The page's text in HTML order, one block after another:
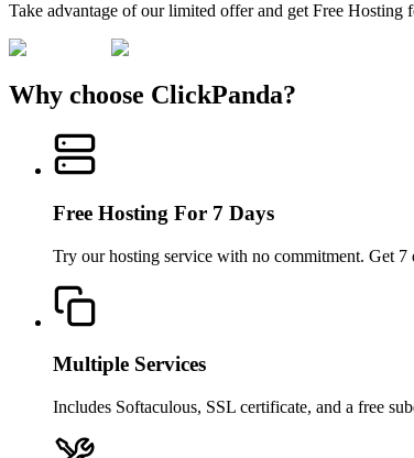
Take advantage of our limited offer and get Free
Why choose ClickPanda?
Free Hosting For 7 Days
Try our hosting service with no commitment. Get
Multiple Services
Includes Softaculous, SSL certificate, and a free